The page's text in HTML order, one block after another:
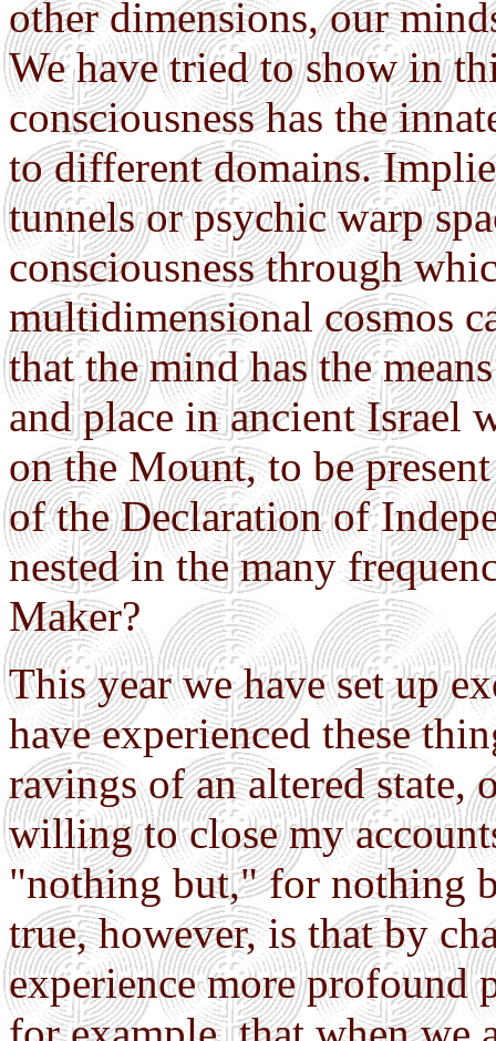
other dimensions, our
We have tried to show in
consciousness has the
to different domains.
tunnels or psychic warp
consciousness through
multidimensional cosmos
that the mind has the
and place in ancient Israel
on the Mount, to be
of the Declaration of
nested in the many
Maker?
This year we have set up
have experienced these
ravings of an altered state,
willing to close my
"nothing but," for nothing
true, however, is that by
experience more profound